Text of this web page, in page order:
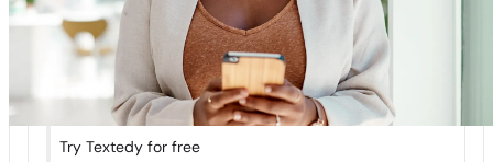
Key Considerations When Choosing an SMS Platform
Final Verdict: Textedly vs. ClickSend — Who Wins?
More Head-to-Head Comparisons
Try Textedy for free